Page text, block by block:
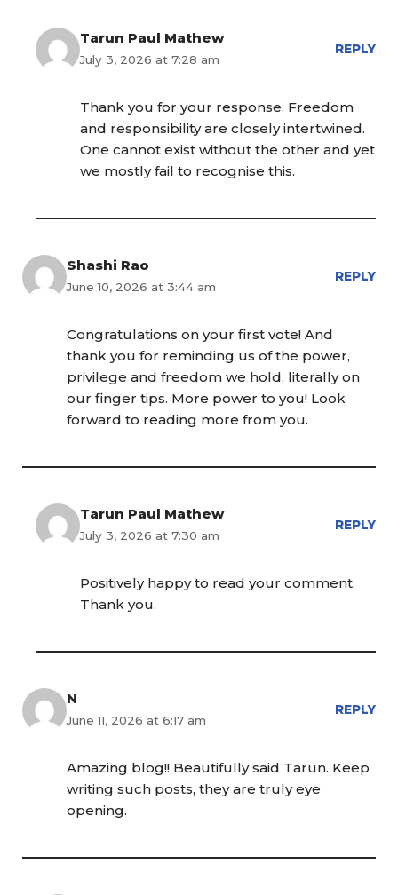
Tarun Paul Mathew
July 3, 2026 at 7:28 am
REPLY
Thank you for your response. Freedom
and responsibility are closely intertwined.
One cannot exist without the other and yet
we mostly fail to recognise this.
Shashi Rao
June 10, 2026 at 3:44 am
REPLY
Congratulations on your first vote! And
thank you for reminding us of the power,
privilege and freedom we hold, literally on
our finger tips. More power to you! Look
forward to reading more from you.
Tarun Paul Mathew
July 3, 2026 at 7:30 am
REPLY
Positively happy to read your comment.
Thank you.
N
June 11, 2026 at 6:17 am
REPLY
Amazing blog!! Beautifully said Tarun. Keep
writing such posts, they are truly eye
opening.